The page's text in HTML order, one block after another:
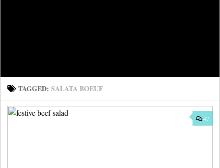
TAGGED: SALATA BOEUF
47